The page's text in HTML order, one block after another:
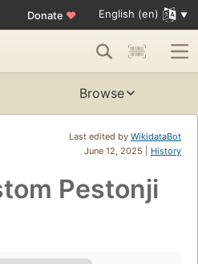
Donate ♥ English (en)
Browse
Last edited by WikidataBot
June 12, 2025 | History
Pestonji